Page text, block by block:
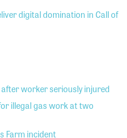
digital domination in Call of
worker seriously injured
illegal gas work at two
Farm incident